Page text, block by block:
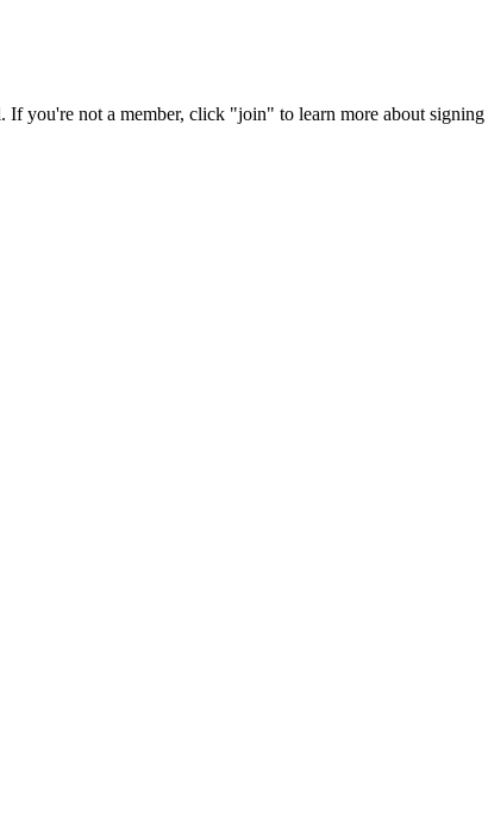
If you're not a member, click "join" to learn more about signing